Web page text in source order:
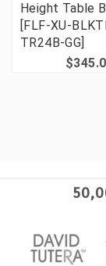
Height Table
[FLF-XU-
TR24B-GG]